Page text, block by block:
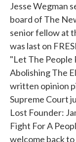
Jesse Wegman
board of The
senior fellow at
was last on
"Let The People
Abolishing The
written opinion
Supreme Court
Lost Founder:
Fight For A
welcome back to